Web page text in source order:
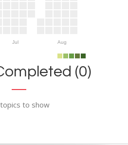
Jul Aug
(0)
to show